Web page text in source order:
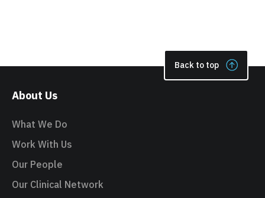
Back to top
About Us
What We Do
Work With Us
Our People
Our Clinical Network